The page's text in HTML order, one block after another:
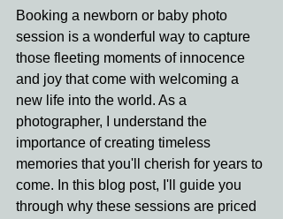
Booking a newborn or baby photo
session is a wonderful way to capture
those fleeting moments of innocence
and joy that come with welcoming a
new life into the world. As a
photographer, I understand the
importance of creating timeless
memories that you'll cherish for years to
come. In this blog post, I'll guide you
through why these sessions are priced